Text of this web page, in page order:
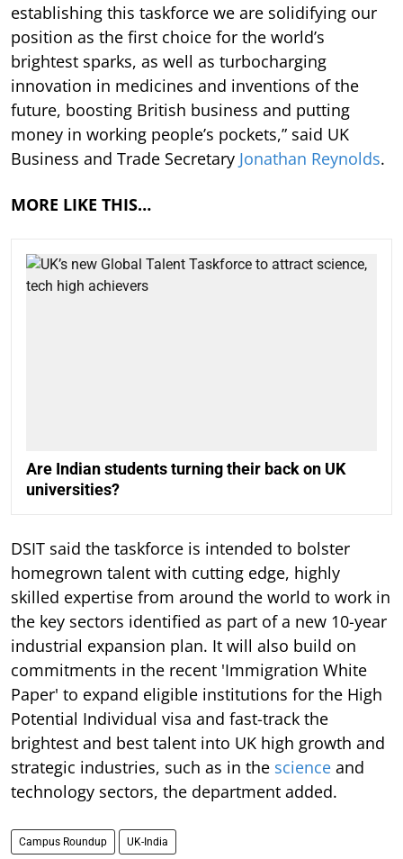
establishing this taskforce we are solidifying our
position as the first choice for the world’s
brightest sparks, as well as turbocharging
innovation in medicines and inventions of the
future, boosting British business and putting
money in working people’s pockets,” said UK
Business and Trade Secretary Jonathan Reynolds.
MORE LIKE THIS…
Are Indian students turning their back on UK
universities?
DSIT said the taskforce is intended to bolster
homegrown talent with cutting edge, highly
skilled expertise from around the world to work in
the key sectors identified as part of a new 10-year
industrial expansion plan. It will also build on
commitments in the recent 'Immigration White
Paper' to expand eligible institutions for the High
Potential Individual visa and fast-track the
brightest and best talent into UK high growth and
strategic industries, such as in the science and
technology sectors, the department added.
Campus Roundup UK-India